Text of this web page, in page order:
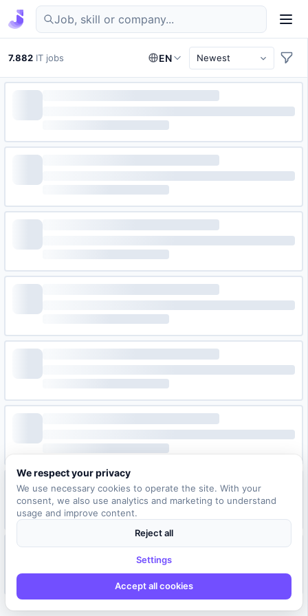
Find IT jobs in Germany
7.882 IT jobs EN
We respect your privacy
We use necessary cookies to operate the site. With your
consent, we also use analytics and marketing to understand
usage and improve content.
Reject all
Settings
Accept all cookies